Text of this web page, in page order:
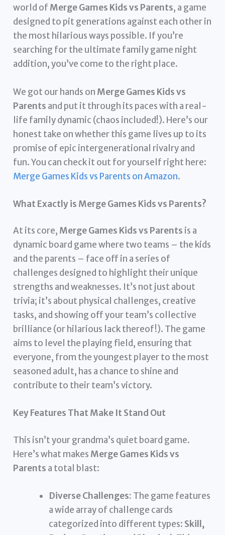
world of Merge Games Kids vs Parents, a game
designed to pit generations against each other in
the most hilarious ways possible. If you’re
searching for the ultimate family game night
addition, you’ve come to the right place.
We got our hands on Merge Games Kids vs
Parents and put it through its paces with a real-
life family dynamic (chaos included!). Here’s our
honest take on whether this game lives up to its
promise of epic intergenerational rivalry and
fun. You can check it out for yourself right here:
Merge Games Kids vs Parents on Amazon.
What Exactly is Merge Games Kids vs Parents?
At its core, Merge Games Kids vs Parents is a
dynamic board game where two teams – the kids
and the parents – face off in a series of
challenges designed to highlight their unique
strengths and weaknesses. It’s not just about
trivia; it’s about physical challenges, creative
tasks, and showing off your team’s collective
brilliance (or hilarious lack thereof!). The game
aims to level the playing field, ensuring that
everyone, from the youngest player to the most
seasoned adult, has a chance to shine and
contribute to their team’s victory.
Key Features That Make It Stand Out
This isn’t your grandma’s quiet board game.
Here’s what makes Merge Games Kids vs
Parents a total blast:
Diverse Challenges: The game features
a wide array of challenge cards
categorized into different types: Skill,